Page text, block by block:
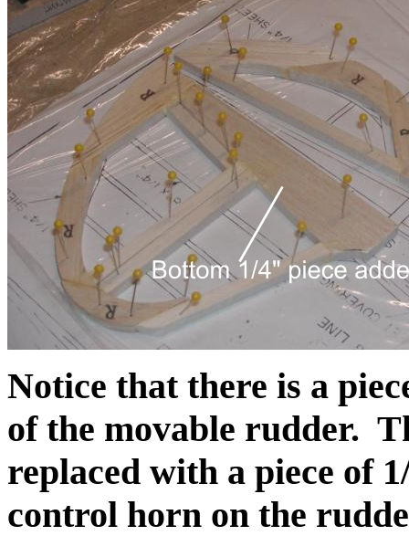
Notice that there is a
of the movable rudder.
replaced with a piece of
control horn on the